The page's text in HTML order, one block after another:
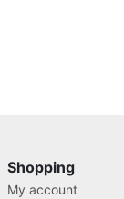
Shopping
My account